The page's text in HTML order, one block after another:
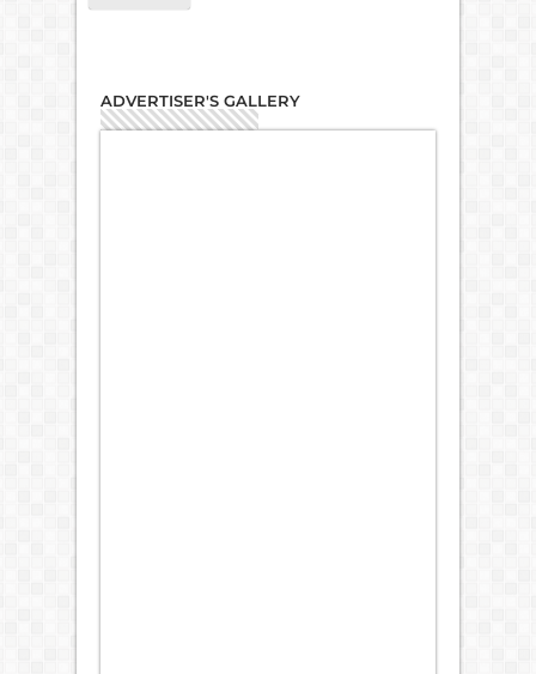
ADVERTISER'S GALLERY